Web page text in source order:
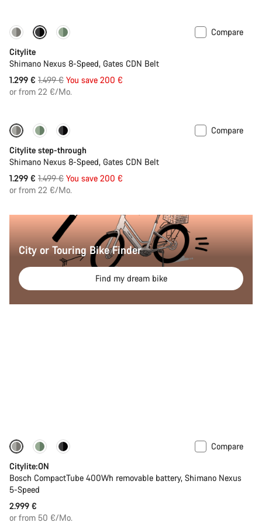
-13% New
Compare
Citylite
Shimano Nexus 8-Speed, Gates CDN Belt
1.299 € Original
price
1.499 € You save 200 €
or from 22 €/Mo.
-13% New
Compare
Citylite step-through
Shimano Nexus 8-Speed, Gates CDN Belt
1.299 € Original
price
1.499 € You save 200 €
or from 22 €/Mo.
City or Touring Bike Finder
Find my dream bike
Performance Line
Compare
Citylite:ON
Bosch CompactTube 400Wh removable battery, Shimano Nexus
5-Speed
2.999 €
or from 50 €/Mo.